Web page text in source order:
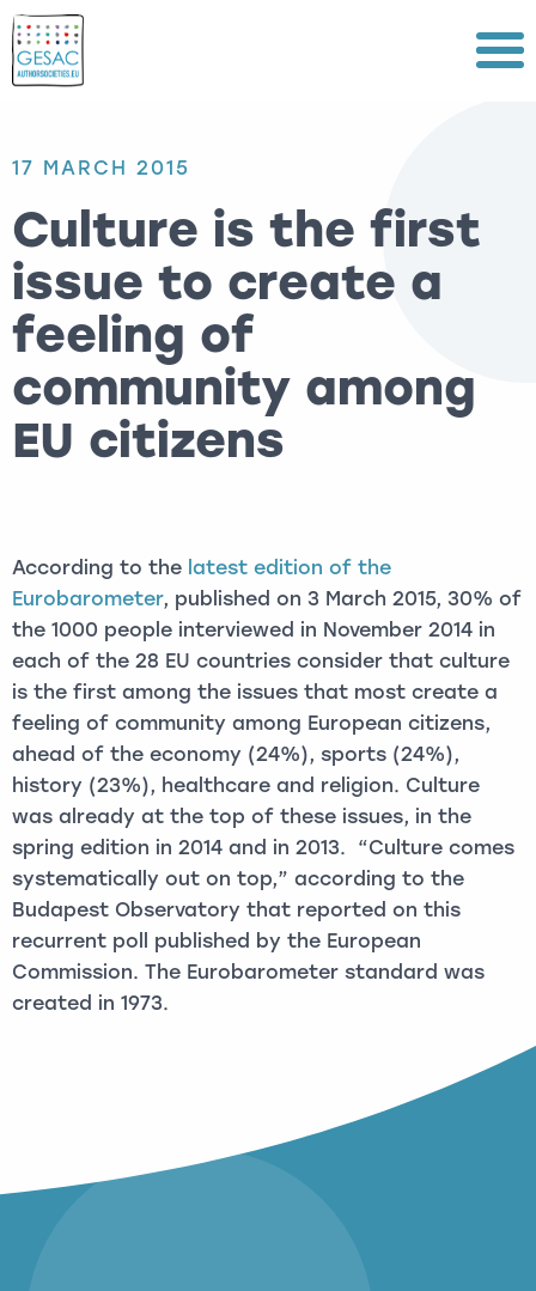
Menu
17 MARCH 2015
Culture is the first
issue to create a
feeling of
community among
EU citizens
According to the latest edition of the
Eurobarometer, published on 3 March 2015, 30% of
the 1000 people interviewed in November 2014 in
each of the 28 EU countries consider that culture
is the first among the issues that most create a
feeling of community among European citizens,
ahead of the economy (24%), sports (24%),
history (23%), healthcare and religion. Culture
was already at the top of these issues, in the
spring edition in 2014 and in 2013. “Culture comes
systematically out on top,” according to the
Budapest Observatory that reported on this
recurrent poll published by the European
Commission. The Eurobarometer standard was
created in 1973.